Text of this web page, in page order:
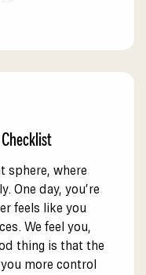
sphere, where
One day, you’re
feels like you
We feel you,
thing is that the
more control